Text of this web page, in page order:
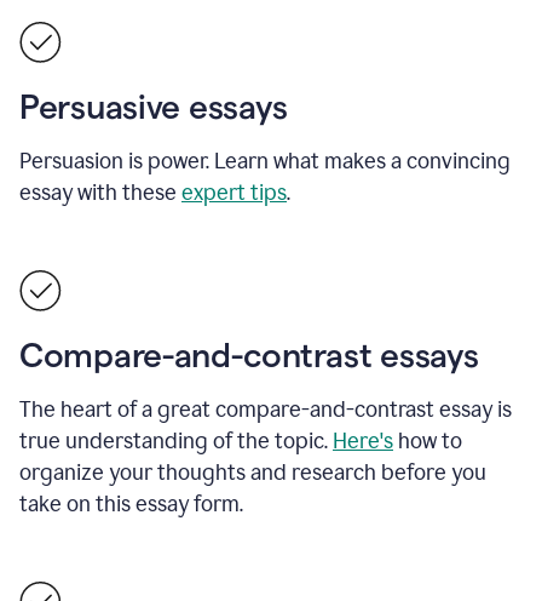
Persuasive essays
Persuasion is power. Learn what makes a convincing
essay with these expert tips.
Compare-and-contrast essays
The heart of a great compare-and-contrast essay is
true understanding of the topic. Here's how to
organize your thoughts and research before you
take on this essay form.